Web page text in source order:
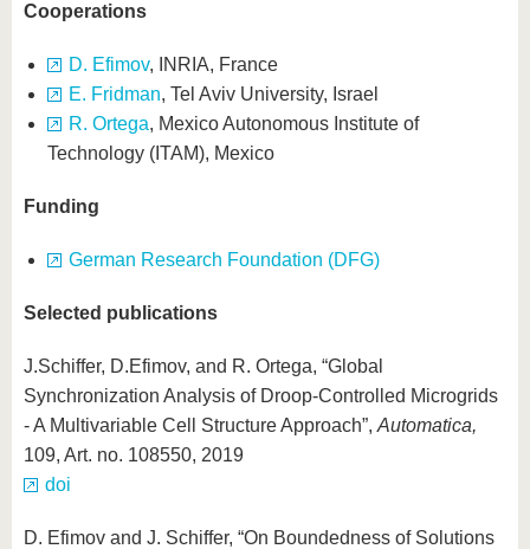
Cooperations
D. Efimov, INRIA, France
E. Fridman, Tel Aviv University, Israel
R. Ortega, Mexico Autonomous Institute of
Technology (ITAM), Mexico
Funding
German Research Foundation (DFG)
Selected publications
J.Schiffer, D.Efimov, and R. Ortega, “Global
Synchronization Analysis of Droop-Controlled Microgrids
- A Multivariable Cell Structure Approach”, Automatica,
109, Art. no. 108550, 2019
doi
D. Efimov and J. Schiffer, “On Boundedness of Solutions